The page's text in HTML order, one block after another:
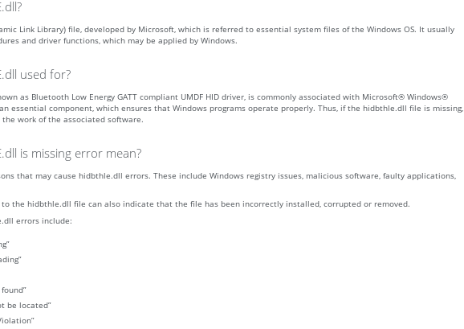
Link Library) file, developed by Microsoft, which is referred to essential system files of the Windows OS. It usually
and driver functions, which may be applied by Windows.
used for?
as Bluetooth Low Energy GATT compliant UMDF HID driver, is commonly associated with Microsoft® Windows®
essential component, which ensures that Windows programs operate properly. Thus, if the hidbthle.dll file is missing,
work of the associated software.
is missing error mean?
that may cause hidbthle.dll errors. These include Windows registry issues, malicious software, faulty applications,
to the hidbthle.dll file can also indicate that the file has been incorrectly installed, corrupted or removed.
errors include:
be located”